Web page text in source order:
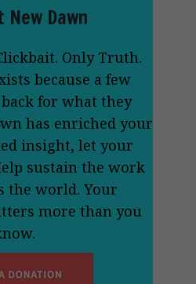
Dawn
Only Truth.
because a few
for what they
has enriched your
insight, let your
sustain the work
the world. Your
more than you